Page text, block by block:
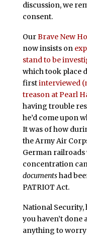
discussion, we
consent.
OurBrave New
now insists on
stand to be
which took place
firstinterviewed
treason at Pearl
having trouble
he’d come upon
It was of how
the Army Air
German railroads
concentration
documentshad
PATRIOT Act.
National Security,
you haven’t done
anything to worry